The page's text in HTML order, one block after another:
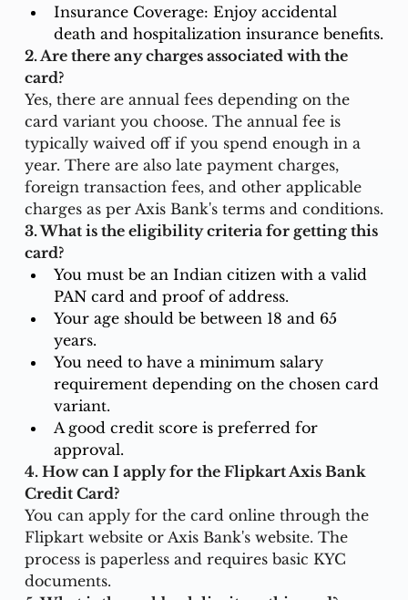
Insurance Coverage: Enjoy accidental
death and hospitalization insurance benefits.
2. Are there any charges associated with the
card?
Yes, there are annual fees depending on the
card variant you choose. The annual fee is
typically waived off if you spend enough in a
year. There are also late payment charges,
foreign transaction fees, and other applicable
charges as per Axis Bank's terms and conditions.
3. What is the eligibility criteria for getting this
card?
You must be an Indian citizen with a valid
PAN card and proof of address.
Your age should be between 18 and 65
years.
You need to have a minimum salary
requirement depending on the chosen card
variant.
A good credit score is preferred for
approval.
4. How can I apply for the Flipkart Axis Bank
Credit Card?
You can apply for the card online through the
Flipkart website or Axis Bank's website. The
process is paperless and requires basic KYC
documents.